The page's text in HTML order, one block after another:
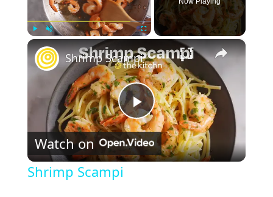
Play Unmute ×
P
l
Shrimp Scampi
Watch on
Shrimp Scampi